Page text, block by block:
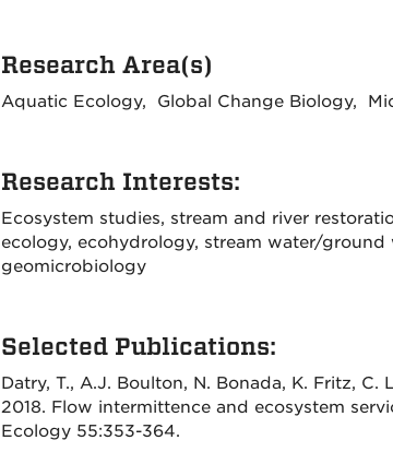
Research Area(s)
Aquatic Ecology, Global Change Biology,
Research Interests:
Ecosystem studies, stream and river
ecology, ecohydrology, stream water/
geomicrobiology
Selected Publications:
Datry, T., A.J. Boulton, N. Bonada, K. Fritz, C.
2018. Flow intermittence and ecosystem
Ecology 55:353-364.